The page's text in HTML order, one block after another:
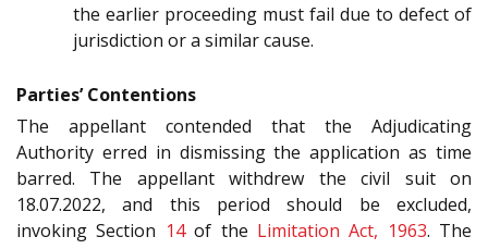
the earlier proceeding must fail due to defect of
jurisdiction or a similar cause.
Parties’ Contentions
The appellant contended that the Adjudicating
Authority erred in dismissing the application as time
barred. The appellant withdrew the civil suit on
18.07.2022, and this period should be excluded,
invoking Section 14of the Limitation Act, 1963. The